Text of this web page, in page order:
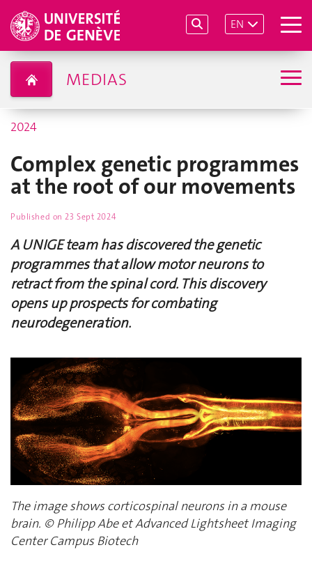
EN
MEDIAS
2024
Complex genetic programmes
at the root of our movements
Published on23 Sept 2024
A UNIGE team has discovered the genetic
programmes that allow motor neurons to
retract from the spinal cord. This discovery
opens up prospects for combating
neurodegeneration.
The image shows corticospinal neurons in a mouse
brain. © Philipp Abe et Advanced Lightsheet Imaging
Center Campus Biotech